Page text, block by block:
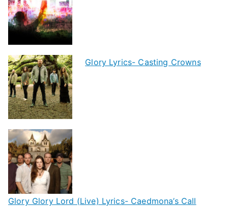
Glory Lyrics- Casting Crowns
Glory Glory Lord (Live) Lyrics- Caedmona’s Call